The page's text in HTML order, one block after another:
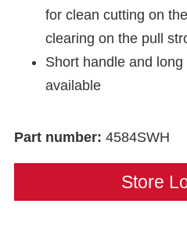
for clean cutting on
clearing on the pull
Short handle and
available
Part number: 4584SWH
Store